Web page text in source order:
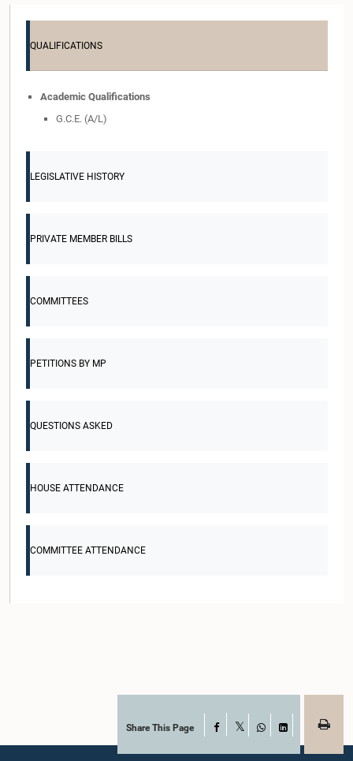
QUALIFICATIONS
Academic Qualifications
G.C.E. (A/L)
LEGISLATIVE HISTORY
PRIVATE MEMBER BILLS
COMMITTEES
PETITIONS BY MP
QUESTIONS ASKED
HOUSE ATTENDANCE
COMMITTEE ATTENDANCE
Share This Page Facebook